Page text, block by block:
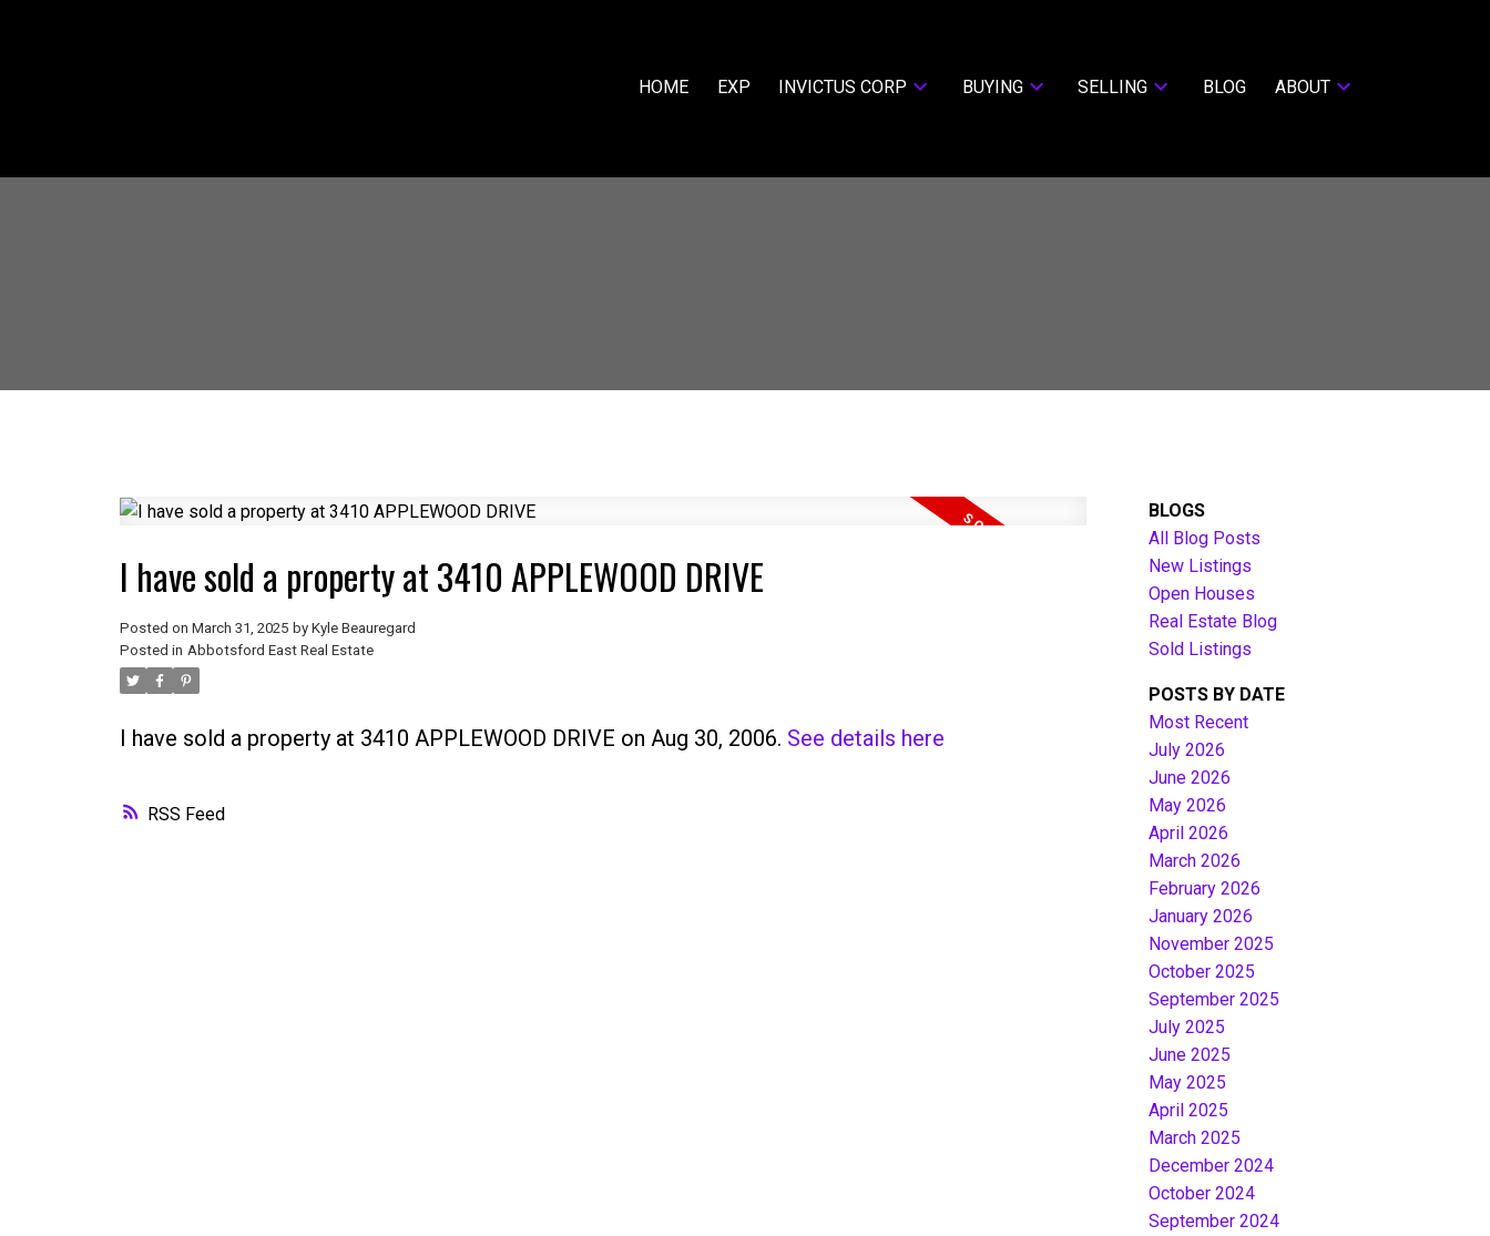
HOME EXP INVICTUS CORP BUYING SELLING BLOG ABOUT
RSS
I have sold a property at 3410 APPLEWOOD DRIVE
Posted on March 31, 2025 by Kyle Beauregard
Posted in Abbotsford East Real Estate
I have sold a property at 3410 APPLEWOOD DRIVE on Aug 30, 2006. See details here
BLOGS
All Blog Posts
New Listings
Open Houses
Real Estate Blog
Sold Listings
POSTS BY DATE
Most Recent
July 2026
June 2026
May 2026
April 2026
March 2026
February 2026
January 2026
November 2025
October 2025
September 2025
July 2025
June 2025
May 2025
April 2025
March 2025
December 2024
October 2024
September 2024